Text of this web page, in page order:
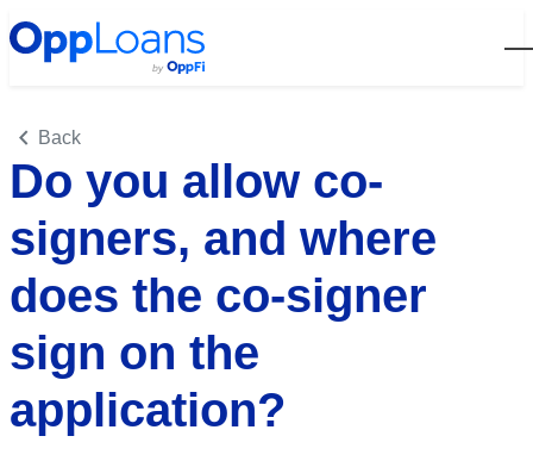
Back
Do you allow co-
signers, and where
does the co-signer
sign on the
application?